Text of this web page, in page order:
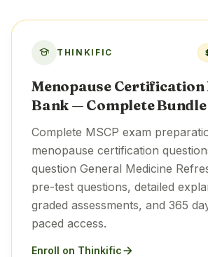
THINKIFIC
Menopause Certification
Bank — Complete Bundle
Complete MSCP exam
menopause certification
question General Medicine
pre-test questions, detailed
graded assessments, and 365
paced access.
Enroll on Thinkific